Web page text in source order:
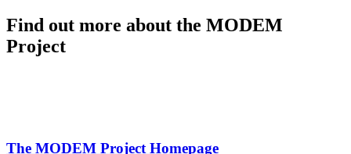
Find out more about the MODEM
Project
The MODEM Project Homepage